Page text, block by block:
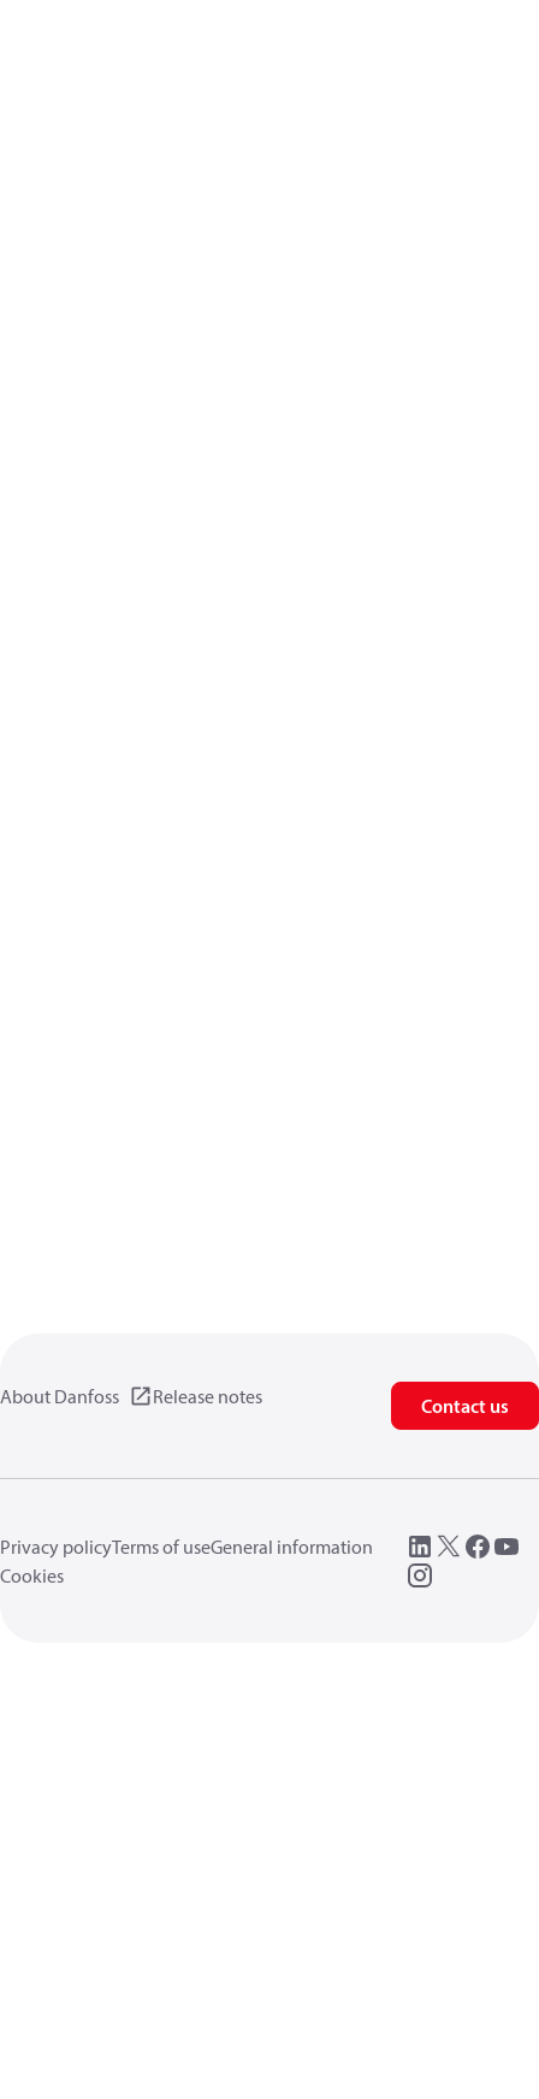
About Danfoss Release notes Contact us
Privacy policyTerms of useGeneral information
Cookies